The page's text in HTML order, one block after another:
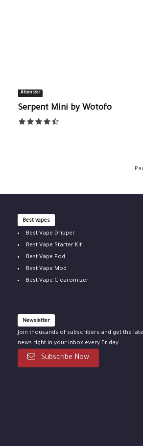
Atomizer
Serpent Mini by Wotofo
Best vapes
Best Vape Dripper
Best Vape Starter Kit
Best Vape Pod
Best Vape Mod
Best Vape Clearomizer
Newsletter
Join thousands of subscribers and get the
news right in your inbox every Friday.
Subscribe Now